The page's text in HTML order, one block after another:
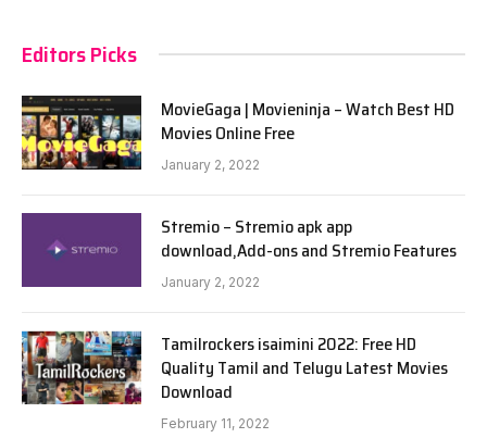
Editors Picks
MovieGaga | Movieninja – Watch Best HD
Movies Online Free
January 2, 2022
Stremio – Stremio apk app
download,Add-ons and Stremio Features
January 2, 2022
Tamilrockers isaimini 2022: Free HD
Quality Tamil and Telugu Latest Movies
Download
February 11, 2022